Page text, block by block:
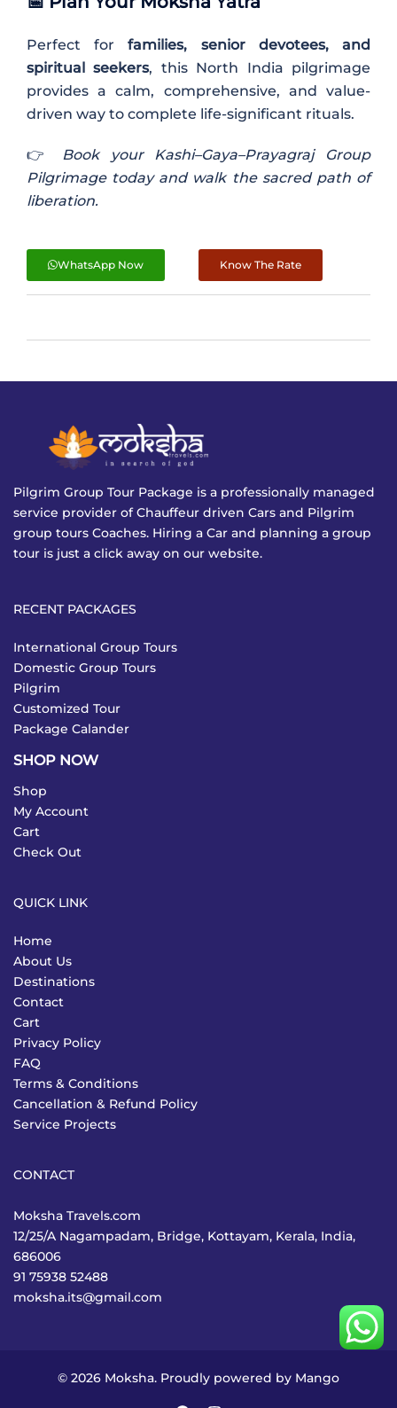
Perfect forfamilies, senior devotees, and
spiritual seekers, this North India pilgrimage
provides a calm, comprehensive, and value-
driven way to complete life-significant rituals.
👉 Book your Kashi–Gaya–Prayagraj Group
Pilgrimage today and walk the sacred path of
liberation.
WhatsApp Now Know The Rate
Pilgrim Group Tour Package is a professionally managed
service provider of Chauffeur driven Cars and Pilgrim
group tours Coaches. Hiring a Car and planning a group
tour is just a click away on our website.
RECENT PACKAGES
International Group Tours
Domestic Group Tours
Pilgrim
Customized Tour
Package Calander
SHOP NOW
Shop
My Account
Cart
Check Out
QUICK LINK
Home
About Us
Destinations
Contact
Cart
Privacy Policy
FAQ
Terms & Conditions
Cancellation & Refund Policy
Service Projects
CONTACT
Moksha Travels.com
12/25/A Nagampadam, Bridge, Kottayam, Kerala, India,
686006
91 75938 52488
moksha.its@gmail.com
© 2026 Moksha. Proudly powered by Mango